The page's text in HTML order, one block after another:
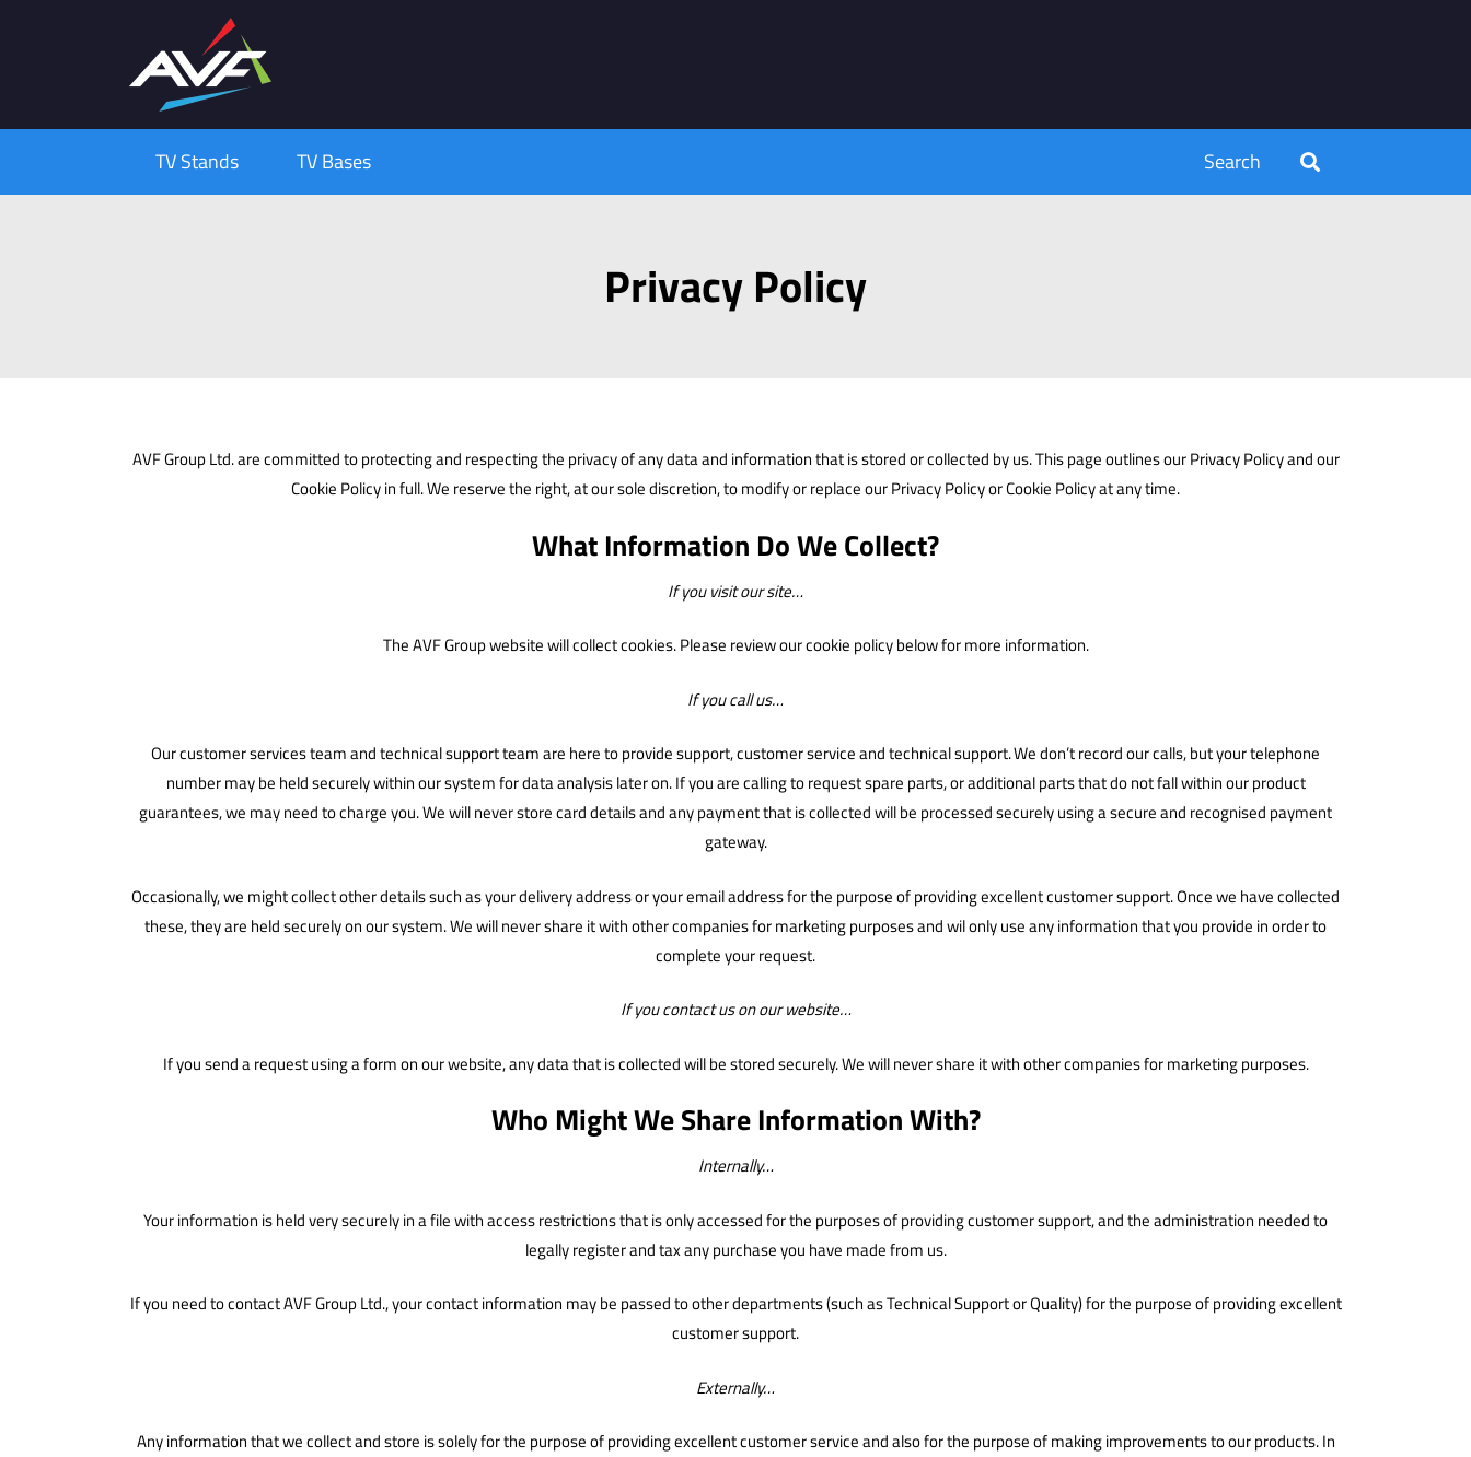
TV Stands TV Bases Search
Privacy Policy
AVF Group Ltd. are committed to protecting and respecting the privacy of any data and information that is stored or collected by us. This page outlines our Privacy Policy and our
Cookie Policy in full. We reserve the right, at our sole discretion, to modify or replace our Privacy Policy or Cookie Policy at any time.
What Information Do We Collect?
If you visit our site…
The AVF Group website will collect cookies. Please review our cookie policy below for more information.
If you call us…
Our customer services team and technical support team are here to provide support, customer service and technical support. We don’t record our calls, but your telephone
number may be held securely within our system for data analysis later on. If you are calling to request spare parts, or additional parts that do not fall within our product
guarantees, we may need to charge you. We will never store card details and any payment that is collected will be processed securely using a secure and recognised payment
gateway.
Occasionally, we might collect other details such as your delivery address or your email address for the purpose of providing excellent customer support. Once we have collected
these, they are held securely on our system. We will never share it with other companies for marketing purposes and wil only use any information that you provide in order to
complete your request.
If you contact us on our website…
If you send a request using a form on our website, any data that is collected will be stored securely. We will never share it with other companies for marketing purposes.
Who Might We Share Information With?
Internally…
Your information is held very securely in a file with access restrictions that is only accessed for the purposes of providing customer support, and the administration needed to
legally register and tax any purchase you have made from us.
If you need to contact AVF Group Ltd., your contact information may be passed to other departments (such as Technical Support or Quality) for the purpose of providing excellent
customer support.
Externally…
Any information that we collect and store is solely for the purpose of providing excellent customer service and also for the purpose of making improvements to our products. In